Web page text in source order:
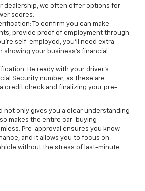
dealership, we often offer options for
scores.
To confirm you can make
provide proof of employment through
self-employed, you'll need extra
showing your business's financial
Be ready with your driver's
Security number, as these are
credit check and finalizing your pre-
not only gives you a clear understanding
makes the entire car-buying
Pre-approval ensures you know
and it allows you to focus on
without the stress of last-minute